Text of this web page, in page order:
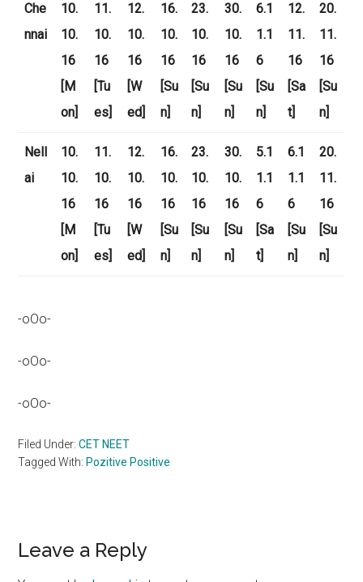
Che
nnai
10.
10.
16
[M
on]
11.
10.
16
[Tu
es]
12.
10.
16
[W
ed]
16.
10.
16
[Su
n]
23.
10.
16
[Su
n]
30.
10.
16
[Su
n]
6.1
1.1
6
[Su
n]
12.
11.
16
[Sa
t]
20.
11.
16
[Su
n]
Nell
ai
10.
10.
16
[M
on]
11.
10.
16
[Tu
es]
12.
10.
16
[W
ed]
16.
10.
16
[Su
n]
23.
10.
16
[Su
n]
30.
10.
16
[Su
n]
5.1
1.1
6
[Sa
t]
6.1
1.1
6
[Su
n]
20.
11.
16
[Su
n]
-oOo-
-oOo-
-oOo-
Filed Under:CET NEET
Tagged With: Pozitive Positive
Reader
Leave a Reply